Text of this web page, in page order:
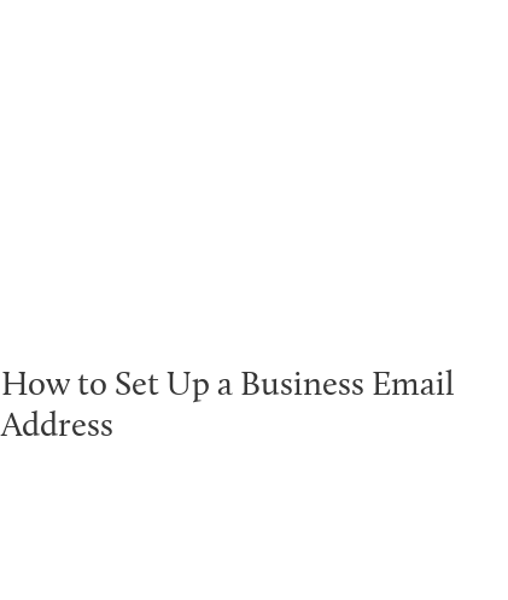
How to Set Up a Business Email
Address